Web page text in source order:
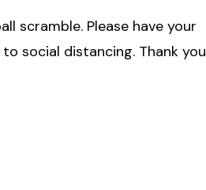
scramble. Please have your
social distancing. Thank you